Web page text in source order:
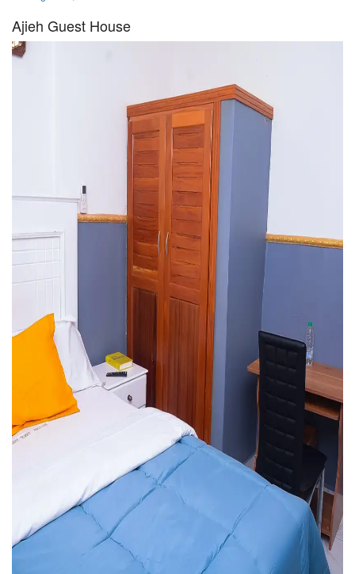
Ajieh Guest House